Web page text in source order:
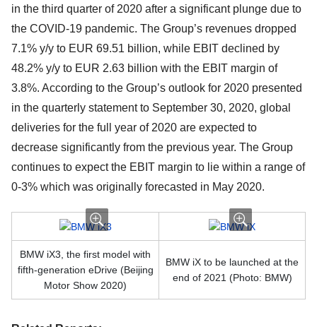
in the third quarter of 2020 after a significant plunge due to
the COVID-19 pandemic. The Group’s revenues dropped
7.1% y/y to EUR 69.51 billion, while EBIT declined by
48.2% y/y to EUR 2.63 billion with the EBIT margin of
3.8%. According to the Group’s outlook for 2020 presented
in the quarterly statement to September 30, 2020, global
deliveries for the full year of 2020 are expected to
decrease significantly from the previous year. The Group
continues to expect the EBIT margin to lie within a range of
0-3% which was originally forecasted in May 2020.
BMW iX3, the first model with
fifth-generation eDrive (Beijing
Motor Show 2020)
BMW iX to be launched at the
end of 2021 (Photo: BMW)